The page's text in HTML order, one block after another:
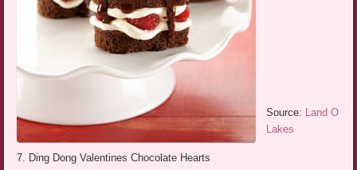
Source: Land O
Lakes
7. Ding Dong Valentines Chocolate Hearts